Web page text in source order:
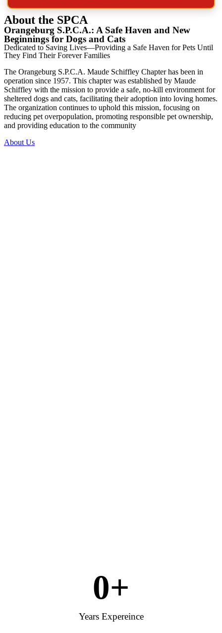
About the SPCA
Orangeburg S.P.C.A.: A Safe Haven and New
Beginnings for Dogs and Cats
Dedicated to Saving Lives—Providing a Safe Haven for Pets Until
They Find Their Forever Families
The Orangeburg S.P.C.A. Maude Schiffley Chapter has been in
operation since 1957. This chapter was established by Maude
Schiffley with the mission to provide a safe, no-kill environment for
sheltered dogs and cats, facilitating their adoption into loving homes.
The organization continues to uphold this mission, focusing on
reducing pet overpopulation, promoting responsible pet ownership,
and providing education to the community
About Us
Years Expereince
0+